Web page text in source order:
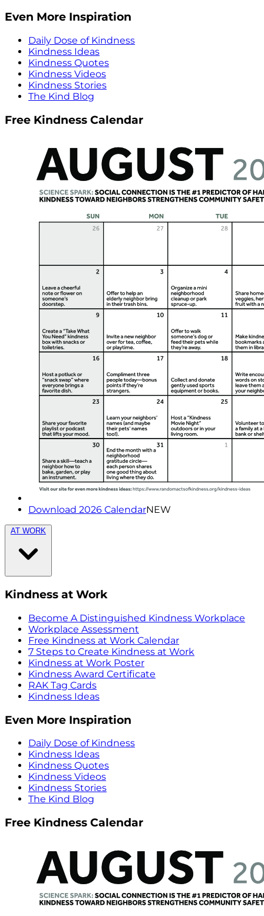
Even More Inspiration
Daily Dose of Kindness
Kindness Ideas
Kindness Quotes
Kindness Videos
Kindness Stories
The Kind Blog
Free Kindness Calendar
Download 2026 CalendarNEW
AT WORK
Kindness at Work
Become A Distinguished Kindness Workplace
Workplace Assessment
Free Kindness at Work Calendar
7 Steps to Create Kindness at Work
Kindness at Work Poster
Kindness Award Certificate
RAK Tag Cards
Kindness Ideas
Even More Inspiration
Daily Dose of Kindness
Kindness Ideas
Kindness Quotes
Kindness Videos
Kindness Stories
The Kind Blog
Free Kindness Calendar